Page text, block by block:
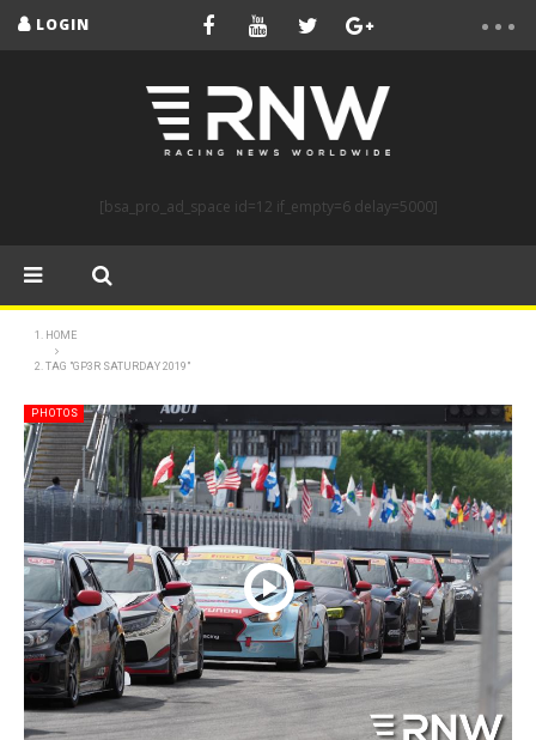
LOGIN
[bsa_pro_ad_space id=12 if_empty=6 delay=5000]
HOME
TAG "GP3R SATURDAY 2019"
PHOTOS